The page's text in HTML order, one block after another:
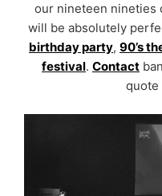
our nineteen nineties
will be absolutely
birthday party, 90’s
festival. Contact
quote